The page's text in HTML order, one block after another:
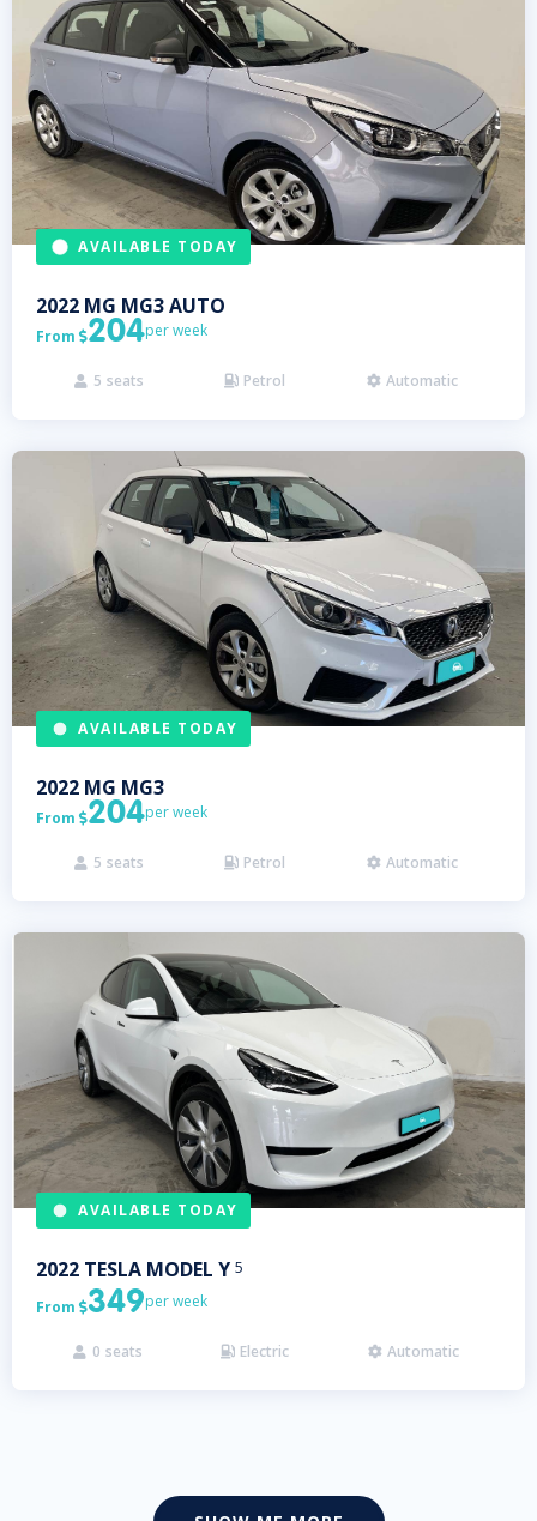
AVAILABLE TODAY
2022 MG MG3 AUTO
From 204per week
 5 seats  Petrol  Automatic
AVAILABLE TODAY
2022 MG MG3
From 204per week
 5 seats  Petrol  Automatic
AVAILABLE TODAY
2022 TESLA MODEL Y 5
From 349per week
 0 seats  Electric  Automatic